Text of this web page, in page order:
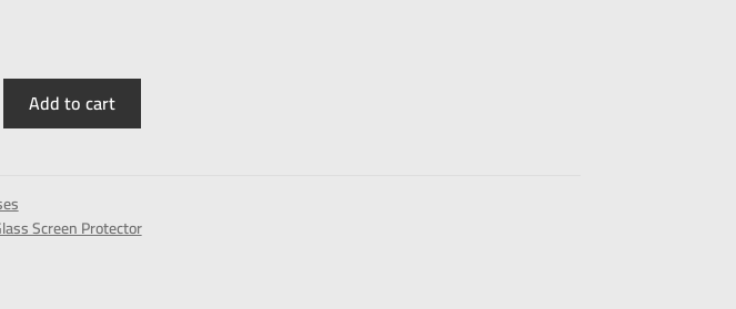
Add to cart
Screen Protector